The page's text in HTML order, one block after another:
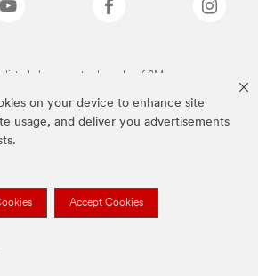
on your device to enhance site
usage, and deliver you advertisements
Accept Cookies
listed above are trademarks of 3M.